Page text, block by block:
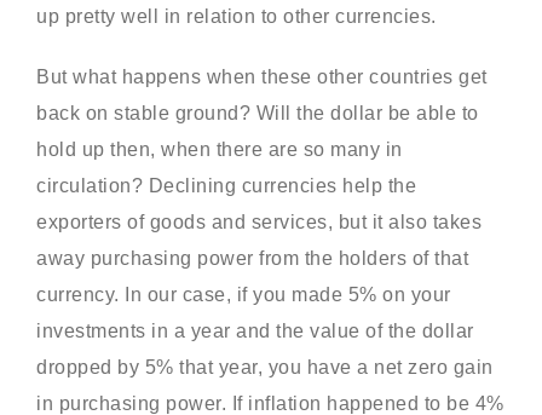
up pretty well in relation to other currencies.
But what happens when these other countries get
back on stable ground? Will the dollar be able to
hold up then, when there are so many in
circulation? Declining currencies help the
exporters of goods and services, but it also takes
away purchasing power from the holders of that
currency. In our case, if you made 5% on your
investments in a year and the value of the dollar
dropped by 5% that year, you have a net zero gain
in purchasing power. If inflation happened to be 4%